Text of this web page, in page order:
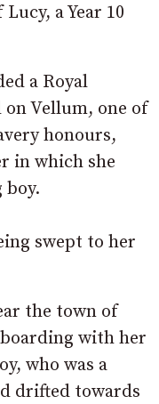
a Year 10
a Royal
Vellum, one of
honours,
in which she
boy.
swept to her
the town of
with her
who was a
drifted towards